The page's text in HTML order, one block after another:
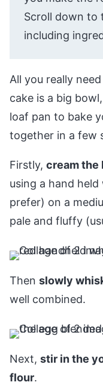
Scroll down to
including
All you really
cake is a big
loaf pan to bake
together in a few
Firstly, cream the
using a hand
prefer) on a
pale and fluffy
Then slowly
well combined.
Next, stir in the
flour.